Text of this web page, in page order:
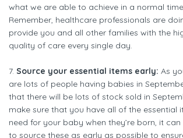
what we are able to achieve in a normal
Remember, healthcare professionals are
provide you and all other families with the
quality of care every single day.
7. Source your essential items early: As
are lots of people having babies in
that there will be lots of stock sold in
make sure that you have all of the essential
need for your baby when they’re born, it
to source these as early as possible to